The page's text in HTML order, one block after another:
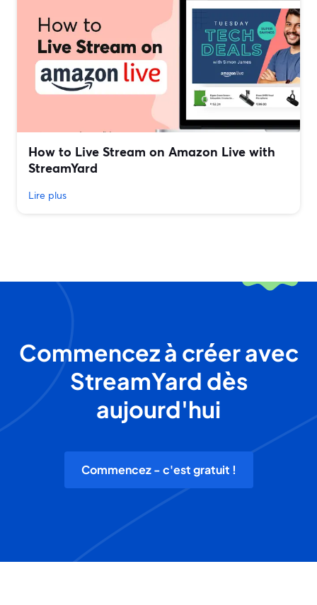
How to Live Stream on Amazon Live with
StreamYard
Lire plus
Commencez à créer avec
StreamYard dès
aujourd'hui
Commencez - c'est gratuit !